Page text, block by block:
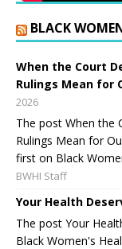
BLACK
When the Court
Rulings Mean for
2026
The post When the
Rulings Mean for
first on Black
BWHI Staff
Your Health
The post Your
Black Women's